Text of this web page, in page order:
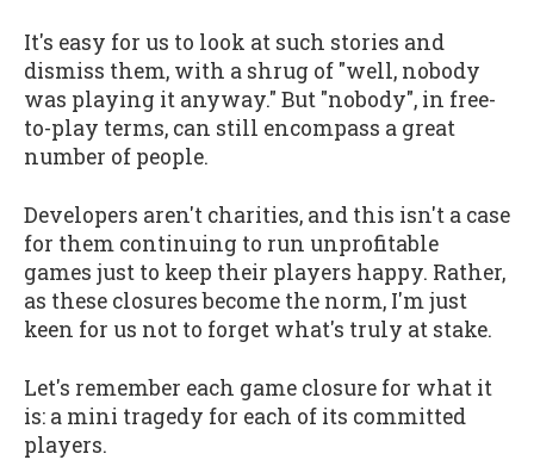
It's easy for us to look at such stories and
dismiss them, with a shrug of "well, nobody
was playing it anyway." But "nobody", in free-
to-play terms, can still encompass a great
number of people.
Developers aren't charities, and this isn't a case
for them continuing to run unprofitable
games just to keep their players happy. Rather,
as these closures become the norm, I'm just
keen for us not to forget what's truly at stake.
Let's remember each game closure for what it
is: a mini tragedy for each of its committed
players.